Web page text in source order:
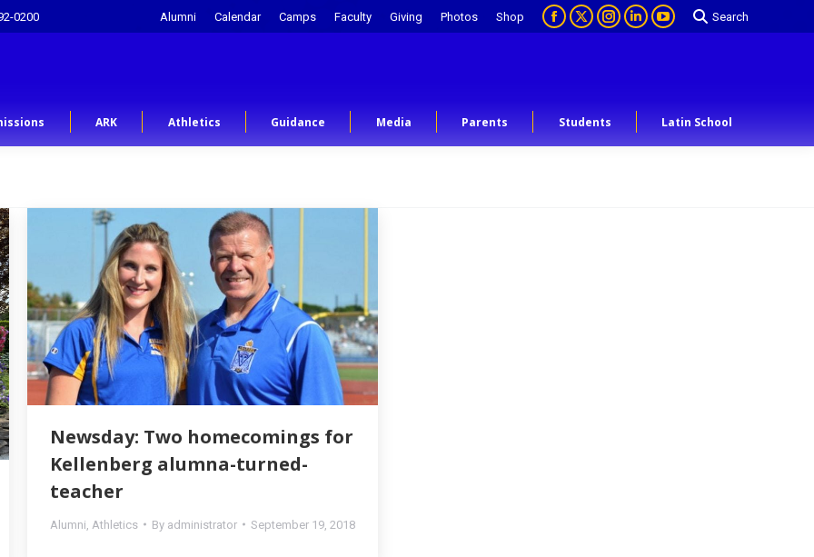
0200 Alumni Calendar Camps Faculty Giving Photos Shop Search
ARK Athletics Guidance Media Parents Students Latin School
Newsday: Two homecomings for
Kellenberg alumna-turned-
teacher
Alumni Athletics By administrator September 19, 2018